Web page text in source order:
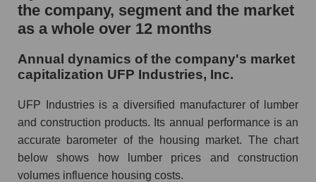
P/E of the market segment - Building products
Future P/E of the company, segment and market
as a whole
Future (projected) P/E of the company UFP
Industries, Inc.
Future (projected) P/E of the market segment -
Building products
the company, segment and the market
as a whole over 12 months
Annual dynamics of the company's market
capitalization UFP Industries, Inc.
UFP Industries is a diversified manufacturer of lumber
and construction products. Its annual performance is an
accurate barometer of the housing market. The chart
below shows how lumber prices and construction
volumes influence housing costs.